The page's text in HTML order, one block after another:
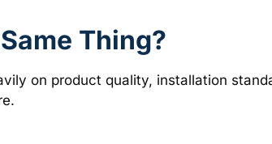
Thing?